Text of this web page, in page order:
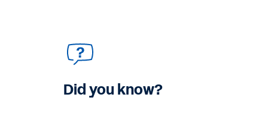
Did you know?